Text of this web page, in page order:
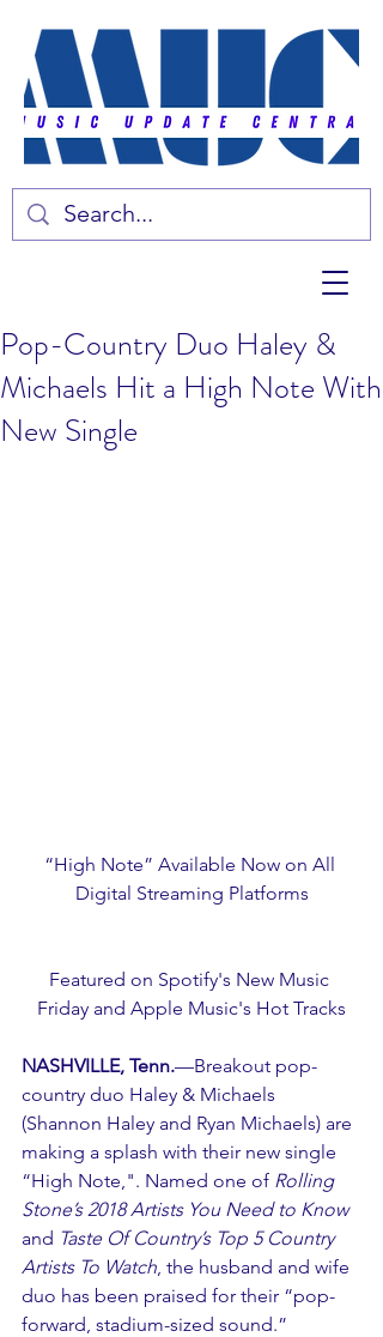
Pop-Country Duo Haley &
Michaels Hit a High Note With
New Single
“High Note” Available Now on All
Digital Streaming Platforms
Featured on Spotify's New Music
Friday and Apple Music's Hot Tracks
NASHVILLE, Tenn.—Breakout pop-
country duo Haley & Michaels
(Shannon Haley and Ryan Michaels) are
making a splash with their new single
“High Note,". Named one of Rolling
Stone’s 2018 Artists You Need to Know
and Taste Of Country’s Top 5 Country
Artists To Watch, the husband and wife
duo has been praised for their “pop-
forward, stadium-sized sound.”